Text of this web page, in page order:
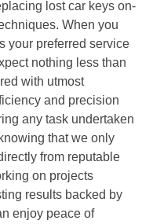
lost car keys on-
When you
your preferred service
nothing less than
with utmost
and precision
any task undertaken
that we only
from reputable
on projects
results backed by
enjoy peace of